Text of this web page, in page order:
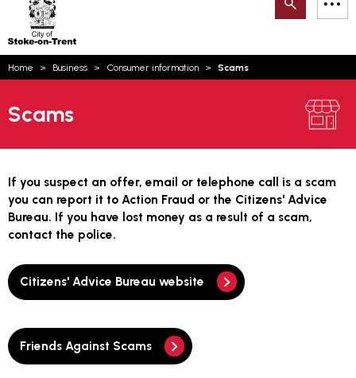
Trent
Search
Home Business Consumer information Scams
Scams
If you suspect an offer, email or telephone call is a scam
you can report it to Action Fraud or the Citizens' Advice
Bureau. If you have lost money as a result of a scam,
contact the police.
Citizens' Advice Bureau website
Friends Against Scams
How can we help you today?
Email updates
Account log in